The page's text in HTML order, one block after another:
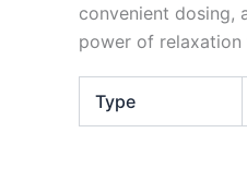
convenient dosing,
power of relaxation
Type